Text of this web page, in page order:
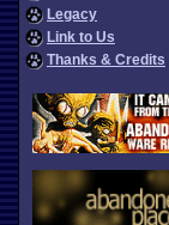
Legacy
Link to Us
Thanks & Credits